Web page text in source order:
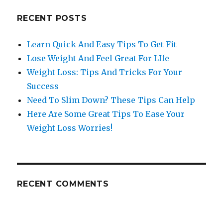
RECENT POSTS
Learn Quick And Easy Tips To Get Fit
Lose Weight And Feel Great For LIfe
Weight Loss: Tips And Tricks For Your
Success
Need To Slim Down? These Tips Can Help
Here Are Some Great Tips To Ease Your
Weight Loss Worries!
RECENT COMMENTS